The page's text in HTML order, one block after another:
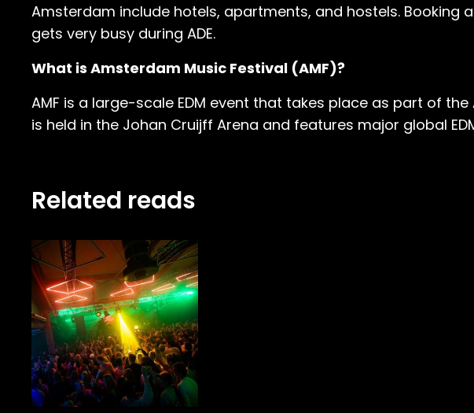
Amsterdam include hotels, apartments, and hostels.
gets very busy during ADE.
What is Amsterdam Music Festival (AMF)?
AMF is a large-scale EDM event that takes place as part of
is held in the Johan Cruijff Arena and features major global
Related reads